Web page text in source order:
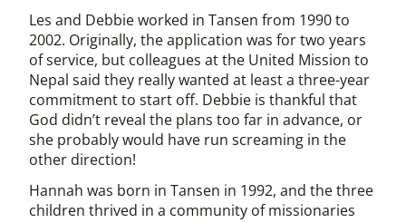
Les and Debbie worked in Tansen from 1990 to
2002. Originally, the application was for two years
of service, but colleagues at the United Mission to
Nepal said they really wanted at least a three-year
commitment to start off. Debbie is thankful that
God didn’t reveal the plans too far in advance, or
she probably would have run screaming in the
other direction!
Hannah was born in Tansen in 1992, and the three
children thrived in a community of missionaries